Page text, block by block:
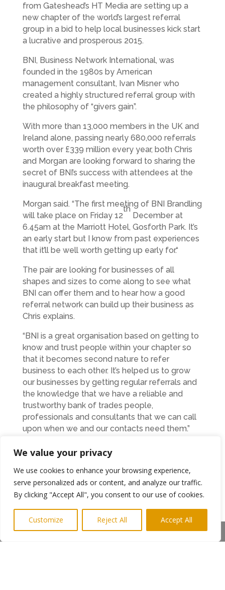
We value your privacy
We use cookies to enhance your browsing experience,
serve personalized ads or content, and analyze our traffic.
By clicking "Accept All", you consent to our use of cookies.
Customize Reject All Accept All
from Gateshead’s HT Media are setting up a
new chapter of the world’s largest referral
group in a bid to help local businesses kick start
a lucrative and prosperous 2015.
BNI, Business Network International, was
founded in the 1980s by American
management consultant, Ivan Misner who
created a highly structured referral group with
the philosophy of “givers gain”.
With more than 13,000 members in the UK and
Ireland alone, passing nearly 680,000 referrals
worth over £339 million every year, both Chris
and Morgan are looking forward to sharing the
secret of BNI’s success with attendees at the
inaugural breakfast meeting.
Morgan said. “The first meeting of BNI Brandling
will take place on Friday 12
th
December at
6.45am at the Marriott Hotel, Gosforth Park. It’s
an early start but I know from past experiences
that it’ll be well worth getting up early for.“
The pair are looking for businesses of all
shapes and sizes to come along to see what
BNI can offer them and to hear how a good
referral network can build up their business as
Chris explains.
“BNI is a great organisation based on getting to
know and trust people within your chapter so
that it becomes second nature to refer
business to each other. It’s helped us to grow
our businesses by getting regular referrals and
the knowledge that we have a reliable and
trustworthy bank of trades people,
professionals and consultants that we can call
upon when we and our contacts need them.”
BNI Northumbria Executive Director, Craig
Moore said.
“We have created the perfect local business
environment in Northumbria to help our
members exchange highly profitable business
better businesses. This could be the best
Share This